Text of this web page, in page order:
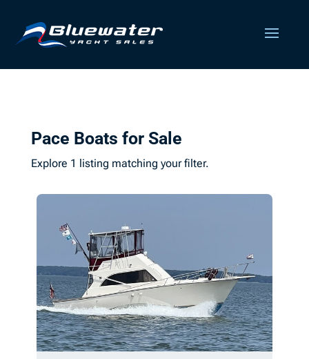
Pace Boats for Sale
Explore 1 listing matching your filter.